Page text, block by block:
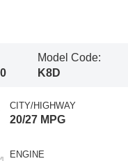
Model Code:
K8D
CITY/HIGHWAY
20/27 MPG
ENGINE